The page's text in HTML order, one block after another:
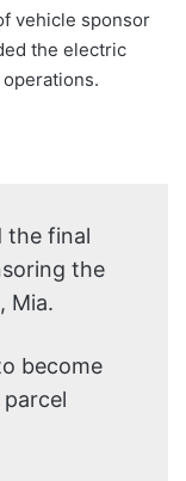
vehicle sponsor
the electric
operations.
the final
the
Mia.
become
parcel